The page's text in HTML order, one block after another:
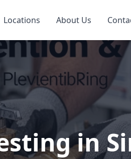
Locations About Us
in